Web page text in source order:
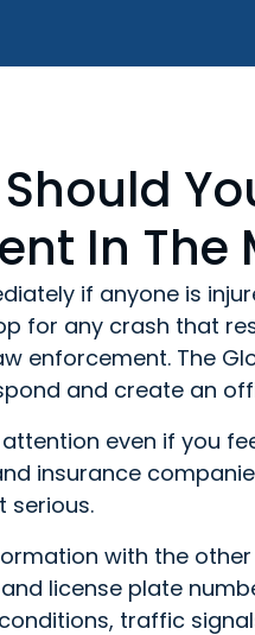
In The
if anyone is
for any crash that
enforcement. The
and create an
even if you
insurance
serious.
with the
license plate
traffic